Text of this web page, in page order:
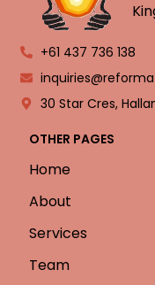
+61 437 736 138
30 Star Cres,
OTHER PAGES
Home
About
Services
Team